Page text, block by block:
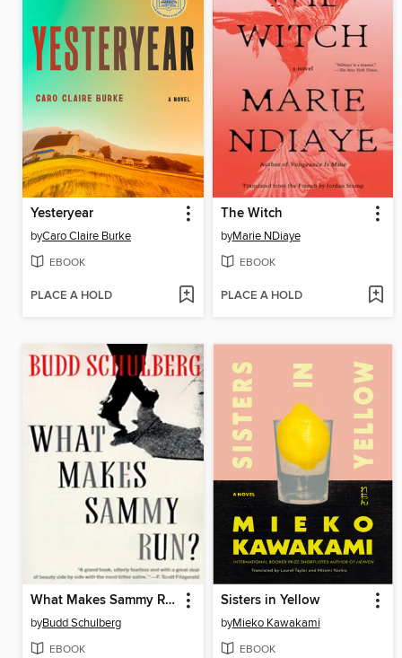
Yesteryear
byCaro Claire Burke
EBOOK
PLACE A HOLD
The Witch
byMarie NDiaye
EBOOK
PLACE A HOLD
What Makes Sammy Run?
byBudd Schulberg
EBOOK
Sisters in Yellow
byMieko Kawakami
EBOOK